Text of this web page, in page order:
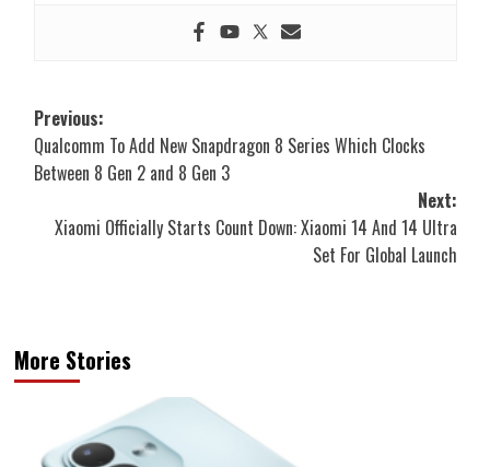
Post
navigation
Previous:
Qualcomm To Add New Snapdragon 8 Series Which Clocks
Between 8 Gen 2 and 8 Gen 3
Next:
Xiaomi Officially Starts Count Down: Xiaomi 14 And 14 Ultra
Set For Global Launch
More Stories